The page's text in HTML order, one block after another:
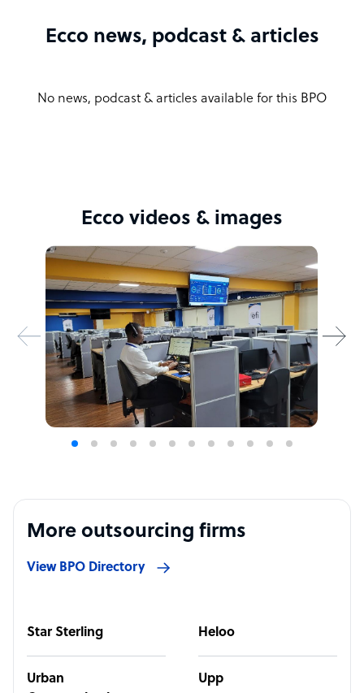
Ecco news, podcast & articles
No news, podcast & articles available for this BPO
Ecco videos & images
More outsourcing firms
View BPO Directory
Star Sterling Heloo
Urban
Upp